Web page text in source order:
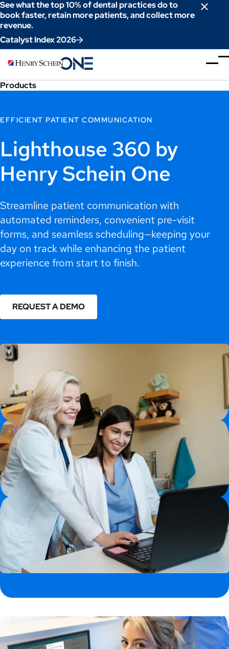
to
Content
See what the top 10% of dental practices do to
book faster, retain more patients, and collect more
revenue.
Catalyst Index 2026
Products
EFFICIENT PATIENT COMMUNICATION
Lighthouse 360 by
Henry Schein One
Streamline patient communication with
automated reminders, convenient pre-visit
forms, and seamless scheduling—keeping your
day on track while enhancing the patient
experience from start to finish.
REQUEST A DEMO